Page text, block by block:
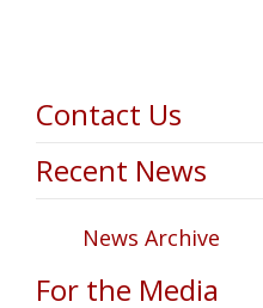
Contact Us
Recent News
News Archive
For the Media